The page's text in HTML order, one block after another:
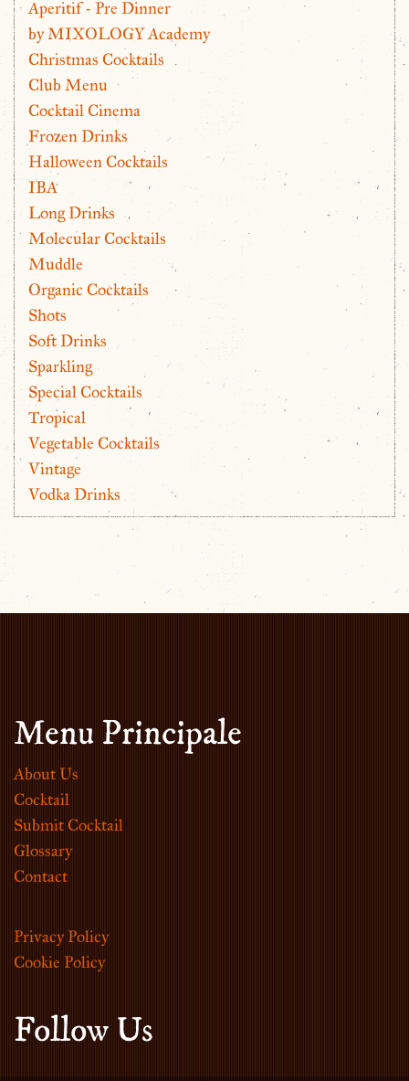
Aperitif - Pre Dinner
by MIXOLOGY Academy
Christmas Cocktails
Club Menu
Cocktail Cinema
Frozen Drinks
Halloween Cocktails
IBA
Long Drinks
Molecular Cocktails
Muddle
Organic Cocktails
Shots
Soft Drinks
Sparkling
Special Cocktails
Tropical
Vegetable Cocktails
Vintage
Vodka Drinks
Menu Principale
About Us
Cocktail
Submit Cocktail
Glossary
Contact
Privacy Policy
Cookie Policy
Follow Us